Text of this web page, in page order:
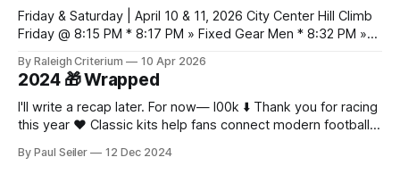
Friday & Saturday | April 10 & 11, 2026 City Center Hill Climb
Friday @ 8:15 PM * 8:17 PM » Fixed Gear Men * 8:32 PM »
By Raleigh Criterium 10 Apr 2026
2024 🎁 Wrapped
I'll write a recap later. For now— l00k ⬇️ Thank you for racing
this year ❤️ Classic kits help fans connect modern football
breathability now matter alongside colour and badge
By Paul Seiler 12 Dec 2024